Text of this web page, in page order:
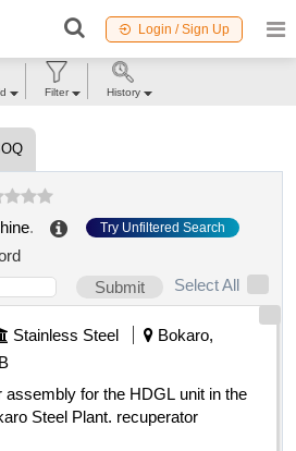
Login / Sign Up
. Try Unfiltered Search
Submit
Select All
Stainless Steel
Bokaro,
assembly for the HDGL unit in the
Steel Plant. recuperator
Filter History